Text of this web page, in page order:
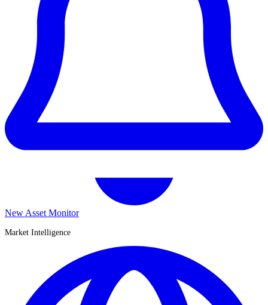
New Asset Monitor
Market Intelligence